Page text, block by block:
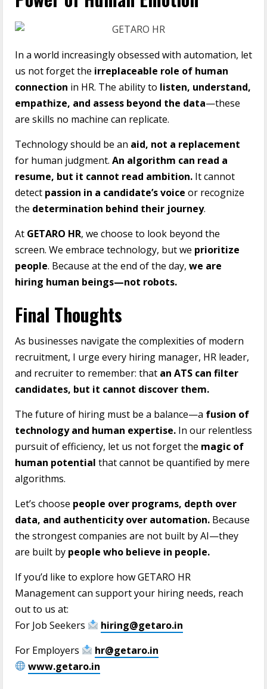
In a world increasingly obsessed with automation, let
us not forget the irreplaceable role of human
connection in HR. The ability to listen, understand,
empathize, and assess beyond the data—these
are skills no machine can replicate.
Technology should be an aid, not a replacement
for human judgment. An algorithm can read a
resume, but it cannot read ambition. It cannot
detect passion in a candidate’s voice or recognize
the determination behind their journey.
At GETARO HR, we choose to look beyond the
screen. We embrace technology, but we prioritize
people. Because at the end of the day, we are
hiring human beings—not robots.
Final Thoughts
As businesses navigate the complexities of modern
recruitment, I urge every hiring manager, HR leader,
and recruiter to remember: that an ATS can filter
candidates, but it cannot discover them.
The future of hiring must be a balance—a fusion of
technology and human expertise. In our relentless
pursuit of efficiency, let us not forget the magic of
human potential that cannot be quantified by mere
algorithms.
Let’s choose people over programs, depth over
data, and authenticity over automation. Because
the strongest companies are not built by AI—they
are built by people who believe in people.
If you’d like to explore how GETARO HR
Management can support your hiring needs, reach
out to us at:
For Job Seekers
hiring@getaro.in
For Employers
hr@getaro.in
www.getaro.in